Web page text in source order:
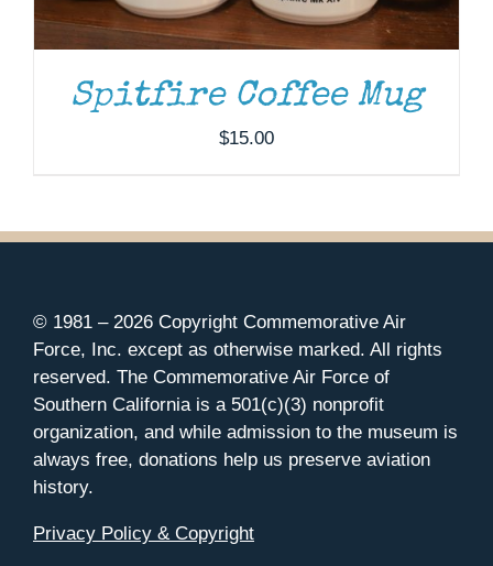
Spitfire Coffee Mug
$15.00
© 1981 – 2026 Copyright Commemorative Air
Force, Inc. except as otherwise marked. All rights
reserved. The Commemorative Air Force of
Southern California is a 501(c)(3) nonprofit
organization, and while admission to the museum is
always free, donations help us preserve aviation
history.
Privacy Policy & Copyright